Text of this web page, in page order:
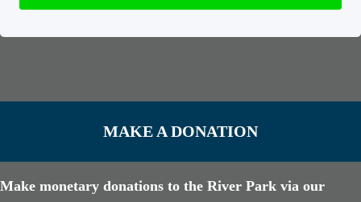
MAKE A DONATION
Make monetary donations to the River Park via our